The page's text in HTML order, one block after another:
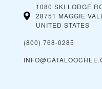
1080 SKI LODGE
28751 MAGGIE
UNITED STATES
(800) 768-0285